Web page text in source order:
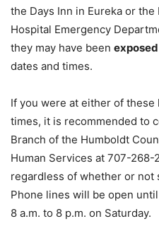
the Days Inn in Eureka or
Hospital Emergency
they may have been exposed
dates and times.
If you were at either of
times, it is recommended to
Branch of the Humboldt
Human Services at 707-268-
regardless of whether or not
Phone lines will be open
8 a.m. to 8 p.m. on Saturday.